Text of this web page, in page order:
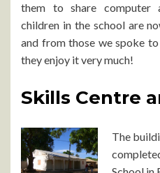
them to share computer
children in the school are
and from those we spoke
they enjoy it very much!
Skills Centre
The